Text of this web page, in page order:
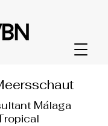
Málaga